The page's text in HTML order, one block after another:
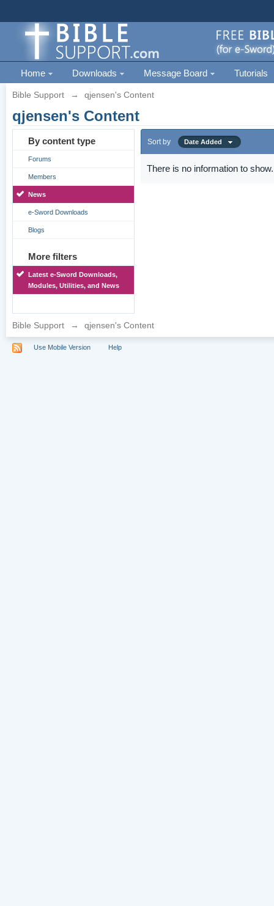
Home Downloads Message Board Tutorials
Bible Support → qjensen's Content
qjensen's Content
By content type
Forums
Members
News
e-Sword Downloads
Blogs
More filters
Latest e-Sword Downloads,
Modules, Utilities, and News
Sort by Date Added
There is no information to show.
Bible Support → qjensen's Content
Use Mobile Version Help